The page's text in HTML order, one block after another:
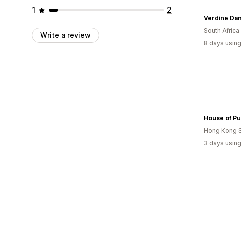
1
2
Write a review
Verdine
South Africa
8 days
Hong Kong
3 days